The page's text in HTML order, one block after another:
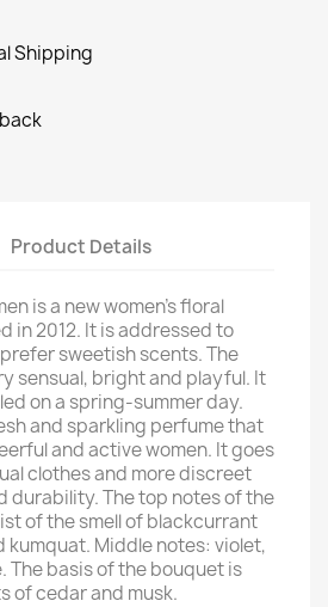
Shipping
Product Details
is a new women's floral
in 2012. It is addressed to
sweetish scents. The
sensual, bright and playful. It
on a spring-summer day.
and sparkling perfume that
and active women. It goes
clothes and more discreet
durability. The top notes of the
of the smell of blackcurrant
kumquat. Middle notes: violet,
The basis of the bouquet is
of cedar and musk.